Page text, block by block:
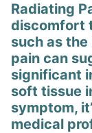
Radiating
discomfort
such as
pain can
significant
soft tissue
symptom,
medical